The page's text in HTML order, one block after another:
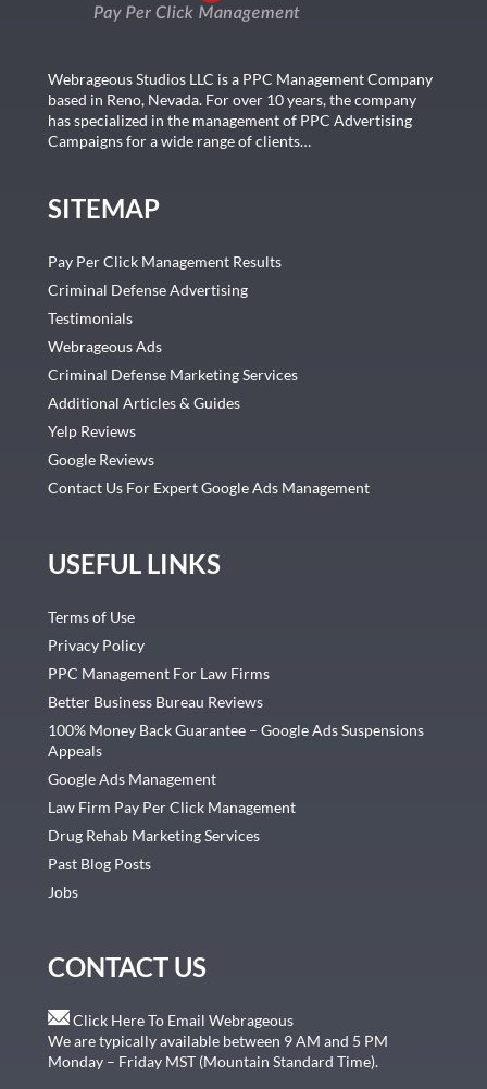
Webrageous Studios LLC is a PPC Management Company
based in Reno, Nevada. For over 10 years, the company
has specialized in the management of PPC Advertising
Campaigns for a wide range of clients…
SITEMAP
Pay Per Click Management Results
Criminal Defense Advertising
Testimonials
Webrageous Ads
Criminal Defense Marketing Services
Additional Articles & Guides
Yelp Reviews
Google Reviews
Contact Us For Expert Google Ads Management
USEFUL LINKS
Terms of Use
Privacy Policy
PPC Management For Law Firms
Better Business Bureau Reviews
100% Money Back Guarantee – Google Ads Suspensions
Appeals
Google Ads Management
Law Firm Pay Per Click Management
Drug Rehab Marketing Services
Past Blog Posts
Jobs
CONTACT US
Click Here To Email Webrageous
We are typically available between 9 AM and 5 PM
Monday – Friday MST (Mountain Standard Time).